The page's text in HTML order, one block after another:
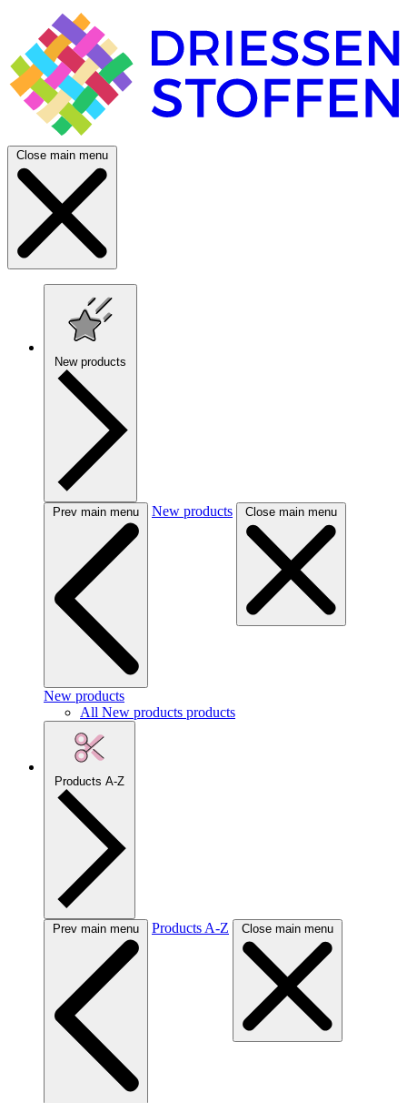
Close main menu
New products
Prev main menu New products Close main menu
New products
All New products products
Products A-Z
Prev main menu Products A-Z Close main menu